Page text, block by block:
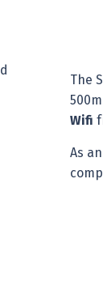
The
Wifi
As